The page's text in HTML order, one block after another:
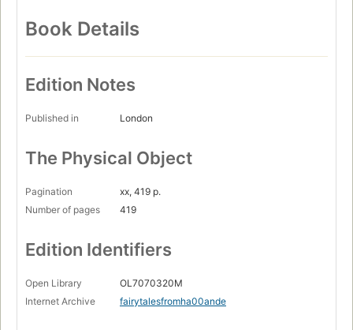
Book Details
Edition Notes
Published in London
The Physical Object
Pagination
xx, 419 p.
Number of pages
419
Edition Identifiers
Open Library
OL7070320M
Internet Archive
fairytalesfromha00ande